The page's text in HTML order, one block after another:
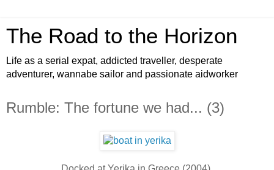
The Road to the Horizon
Life as a serial expat, addicted traveller, desperate
adventurer, wannabe sailor and passionate aidworker
Rumble: The fortune we had... (3)